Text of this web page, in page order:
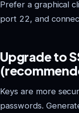
Prefer a graphical
port 22, and
Upgrade to
Keys are more
passwords.